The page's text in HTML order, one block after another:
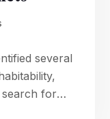
several
search for